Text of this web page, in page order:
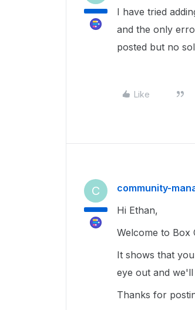
I have tried
and the only
posted but no
Like
C community-
Hi Ethan,
Welcome to Box
It shows that
eye out and
Thanks for